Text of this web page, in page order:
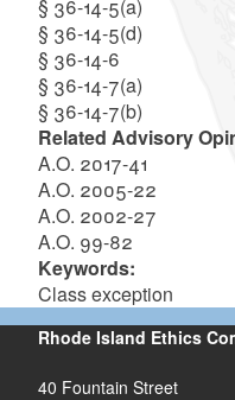
§ 36-14-5(a)
§ 36-14-5(d)
§ 36-14-6
§ 36-14-7(a)
§ 36-14-7(b)
Related Advisory
A.O. 2017-41
A.O. 2005-22
A.O. 2002-27
A.O. 99-82
Keywords:
Class exception
Rhode Island Ethics
40 Fountain Street